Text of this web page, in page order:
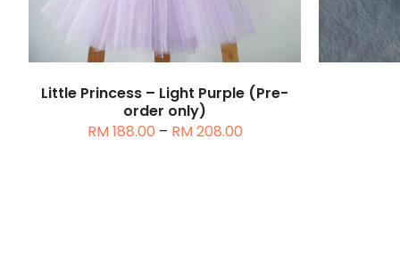
THE
OPTIONS
MAY
BE
CHOSEN
Little Princess – Light Purple (Pre-
order only)
RM188.00 – RM208.00Price